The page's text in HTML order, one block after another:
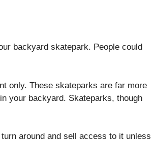
backyard skatepark. People could
only. These skateparks are far more
your backyard. Skateparks, though
around and sell access to it unless